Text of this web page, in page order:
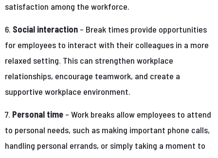
satisfaction among the workforce.
6. Social interaction – Break times provide opportunities
for employees to interact with their colleagues in a more
relaxed setting. This can strengthen workplace
relationships, encourage teamwork, and create a
supportive workplace environment.
7. Personal time – Work breaks allow employees to attend
to personal needs, such as making important phone calls,
handling personal errands, or simply taking a moment to